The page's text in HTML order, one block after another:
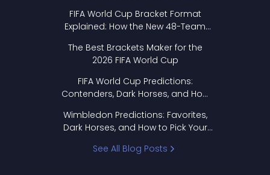
FIFA World Cup Bracket Format
Explained: How the New 48-Team
The Best Brackets Maker for the
2026 FIFA World Cup
FIFA World Cup Predictions:
Contenders, Dark Horses, and How
Wimbledon Predictions: Favorites,
Dark Horses, and How to Pick Your
See All Blog Posts